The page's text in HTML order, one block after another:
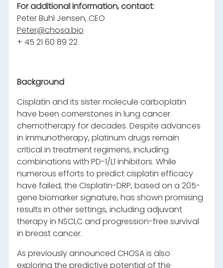
For additional information, contact:
Peter Buhl Jensen, CEO
Peter@chosa.bio
+ 45 21 60 89 22
Background
Cisplatin and its sister molecule carboplatin
have been cornerstones in lung cancer
chemotherapy for decades. Despite advances
in immunotherapy, platinum drugs remain
critical in treatment regimens, including
combinations with PD-1/L1 inhibitors. While
numerous efforts to predict cisplatin efficacy
have failed, the Cisplatin-DRP, based on a 205-
gene biomarker signature, has shown promising
results in other settings, including adjuvant
therapy in NSCLC and progression-free survival
in breast cancer.
As previously announced CHOSA is also
exploring the predictive potential of the